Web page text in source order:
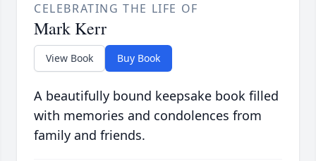
CELEBRATING THE LIFE OF
Mark Kerr
View Book Buy Book
A beautifully bound keepsake book filled
with memories and condolences from
family and friends.